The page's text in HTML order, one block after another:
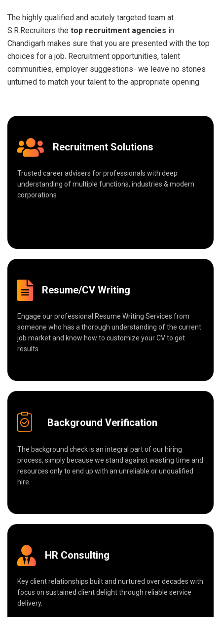
The highly qualified and acutely targeted team at
S.R.Recruiters the top recruitment agencies in
Chandigarh makes sure that you are presented with the top
choices for a job. Recruitment opportunities, talent
communities, employer suggestions- we leave no stones
unturned to match your talent to the appropriate opening.
Recruitment Solutions
Trusted career advisers for professionals with deep
understanding of multiple functions, industries & modern
corporations
Resume/CV Writing
Engage our professional Resume Writing Services from
someone who has a thorough understanding of the current
job market and know how to customize your CV to get
results
Background Verification
The background check is an integral part of our hiring
process, simply because we stand against wasting time and
resources only to end up with an unreliable or unqualified
hire.
HR Consulting
Key client relationships built and nurtured over decades with
focus on sustained client delight through reliable service
delivery.